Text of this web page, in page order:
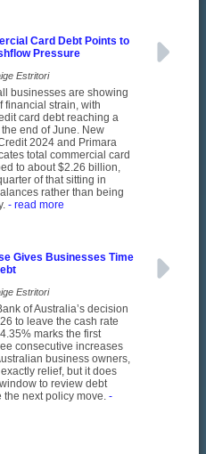
Card Debt Points to
Pressure
Estritori
businesses are showing
financial strain, with
card debt reaching a
end of June. New
2024 and Primara
total commercial card
to about $2.26 billion,
of that sitting in
rather than being
- read more
Gives Businesses Time
Estritori
of Australia’s decision
to leave the cash rate
marks the first
consecutive increases
business owners,
relief, but it does
to review debt
the next policy move. -